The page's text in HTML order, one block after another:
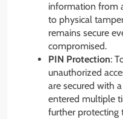
information from
to physical
remains secure
compromised.
PIN Protection:
unauthorized
are secured with
entered multiple
further protecting